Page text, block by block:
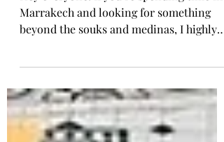
Hey everyone! If you’re spending time in
beyond the souks and medinas, I highly
afternoon trip to the Agafay Desert . It's
close to the city, yet feels like another
world entirely. I joined a group tour that